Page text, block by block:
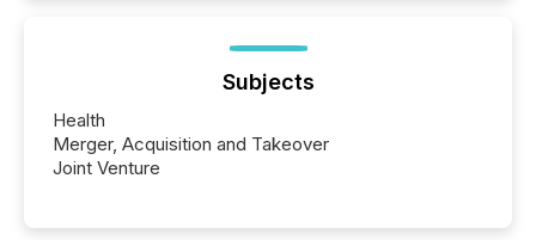
Subjects
Health
Merger, Acquisition and Takeover
Joint Venture